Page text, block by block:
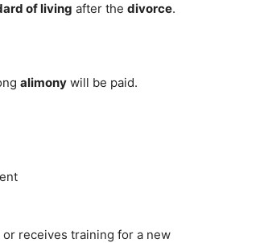
of living after the divorce.
alimony will be paid.
receives training for a new